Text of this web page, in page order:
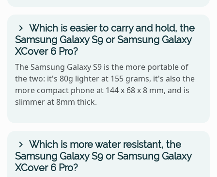
Which is easier to carry and hold, the
Samsung Galaxy S9 or Samsung Galaxy
XCover 6 Pro?
The Samsung Galaxy S9 is the more portable of
the two: it's 80g lighter at 155 grams, it's also the
more compact phone at 144 x 68 x 8 mm, and is
slimmer at 8mm thick.
Which is more water resistant, the
Samsung Galaxy S9 or Samsung Galaxy
XCover 6 Pro?